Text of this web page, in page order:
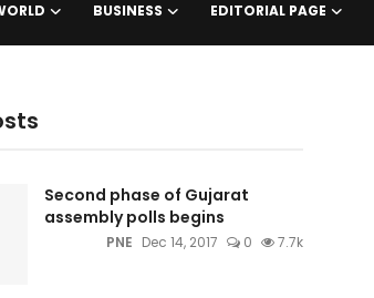
BUSINESS EDITORIAL PAGE
Second phase of Gujarat
assembly polls begins
PNE Dec 14, 2017 0 7.7k